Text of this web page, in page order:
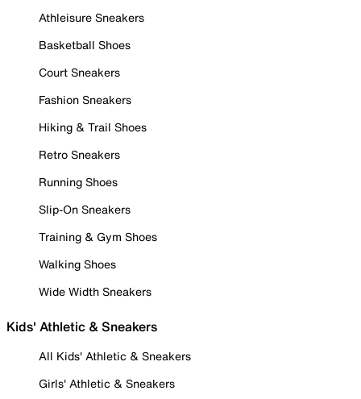
Athleisure Sneakers
Basketball Shoes
Court Sneakers
Fashion Sneakers
Hiking & Trail Shoes
Retro Sneakers
Running Shoes
Slip-On Sneakers
Training & Gym Shoes
Walking Shoes
Wide Width Sneakers
Kids' Athletic & Sneakers
All Kids' Athletic & Sneakers
Girls' Athletic & Sneakers